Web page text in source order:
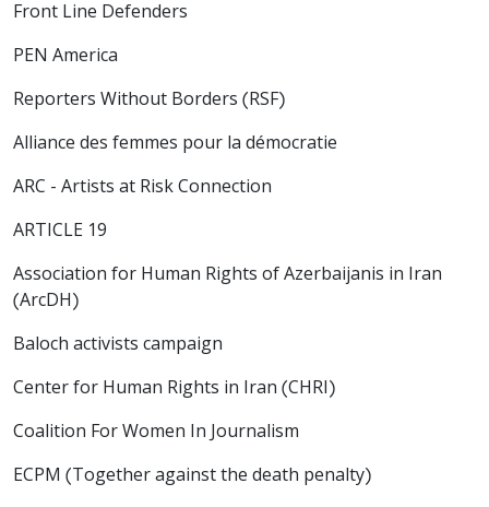
Front Line Defenders
PEN America
Reporters Without Borders (RSF)
Alliance des femmes pour la démocratie
ARC - Artists at Risk Connection
ARTICLE 19
Association for Human Rights of Azerbaijanis in Iran
(ArcDH)
Baloch activists campaign
Center for Human Rights in Iran (CHRI)
Coalition For Women In Journalism
ECPM (Together against the death penalty)